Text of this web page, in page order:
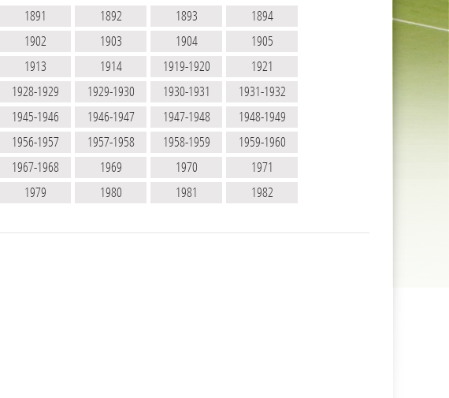
1891 1892 1893
1894
1902 1903 1904
1905
1913 1914 1919-1920
1921
1928-1929 1929-1930 1930-1931
1931-1932
1945-1946 1946-1947 1947-1948
1948-1949
1956-1957 1957-1958 1958-1959
1959-1960
1967-1968 1969 1970
1971
1979 1980 1981
1982